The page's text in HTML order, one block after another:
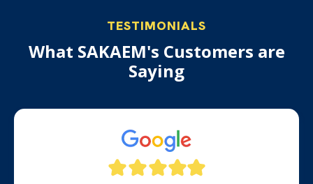
TESTIMONIALS
What SAKAEM's Customers are
Saying